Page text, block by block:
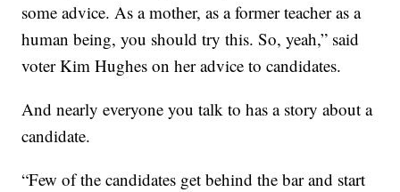
some advice. As a mother, as a former teacher as a
human being, you should try this. So, yeah,” said
voter Kim Hughes on her advice to candidates.
And nearly everyone you talk to has a story about a
candidate.
“Few of the candidates get behind the bar and start